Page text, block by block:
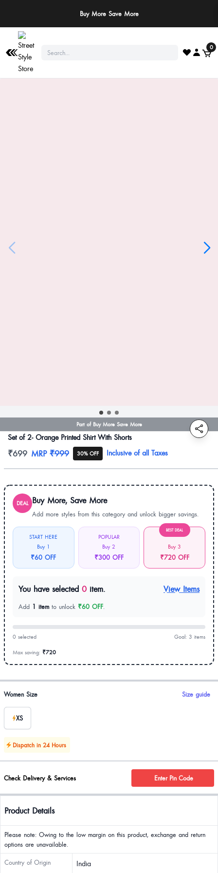
Buy More Save More
0
Part of Buy More Save More
Set of 2- Orange Printed Shirt With Shorts
Product information
₹699 MRP ₹999 30% OFF Inclusive of all Taxes
DEAL Buy More, Save More
Add more styles from this category and unlock bigger savings.
START HERE
Buy 1
₹60 OFF
POPULAR
Buy 2
₹300 OFF
BEST DEAL
Buy 3
₹720 OFF
You have selected 0 item. View Items
Add 1 item to unlock ₹60 OFF.
0 selected Goal: 3 items
Max saving: ₹720
Product options
Women Size Size guide
XS
Dispatch in 24 Hours
Check Delivery & Services Enter Pin Code
Product Details
Please note: Owing to the low margin on this product, exchange and return
options are unavailable.
Country of Origin India